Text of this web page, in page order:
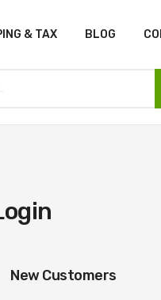
& TAX BLOG
New Customers